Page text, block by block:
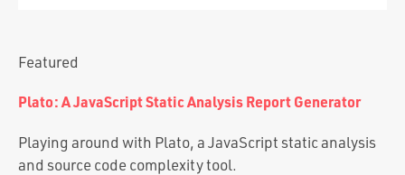
Featured
Plato: A JavaScript Static Analysis Report Generator
Playing around with Plato, a JavaScript static analysis
and source code complexity tool.